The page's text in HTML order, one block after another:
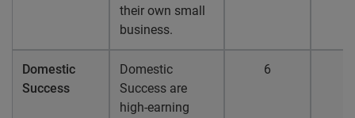
their own small
business.
Domestic
Success
Domestic
Success are
high-earning
6